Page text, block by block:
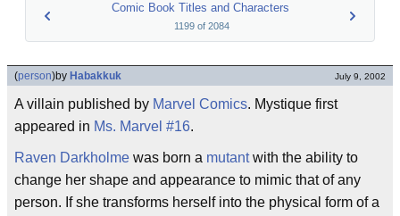
Comic Book Titles and Characters
1199 of 2084
(person)by Habakkuk July 9, 2002
A villain published by Marvel Comics. Mystique first
appeared in Ms. Marvel #16.
Raven Darkholme was born a mutantwith the ability to
change her shape and appearance to mimic that of any
person. If she transforms herself into the physical form of a